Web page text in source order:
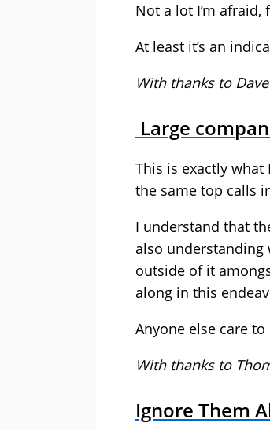
Not a lot I’m afraid,
At least it’s an
With thanks to Dave
Large
This is exactly
the same top calls
I understand that
also understanding
outside of it
along in this
Anyone else care
With thanks to
Ignore Them